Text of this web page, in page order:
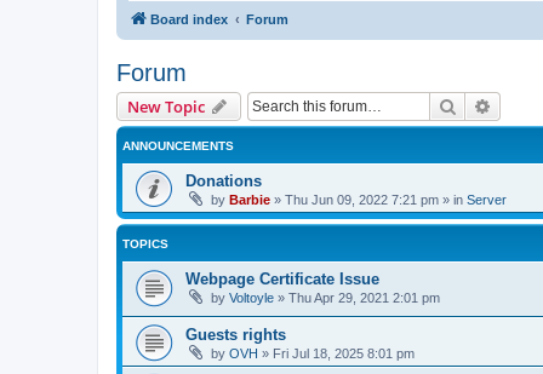
Board index Forum
Forum
New Topic Search
ANNOUNCEMENTS
Donations
by Barbie » Thu Jun 09, 2022 7:21 pm » in Server
TOPICS
Webpage Certificate Issue
by Voltoyle » Thu Apr 29, 2021 2:01 pm
Guests rights
by OVH » Fri Jul 18, 2025 8:01 pm